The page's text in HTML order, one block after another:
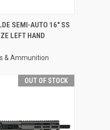
OUT OF STOCK
SEMI-AUTO 16" SS
LEFT HAND
& Ammunition
OUT OF STOCK